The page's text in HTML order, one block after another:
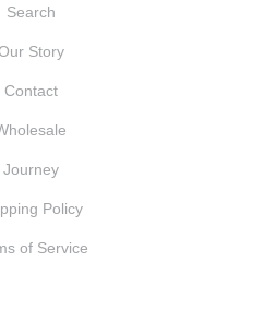
Search
Story
Contact
Journey
Policy
of Service